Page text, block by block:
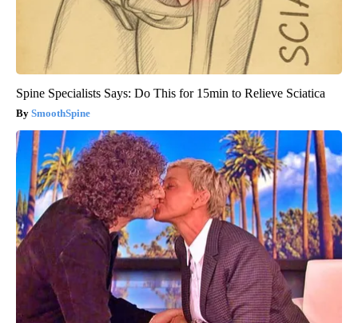
Spine Specialists Says: Do This for 15min to Relieve Sciatica
SmoothSpine